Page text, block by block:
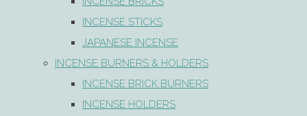
INCENSE STICKS
JAPANESE INCENSE
INCENSE BURNERS & HOLDERS
INCENSE BRICK BURNERS
INCENSE HOLDERS